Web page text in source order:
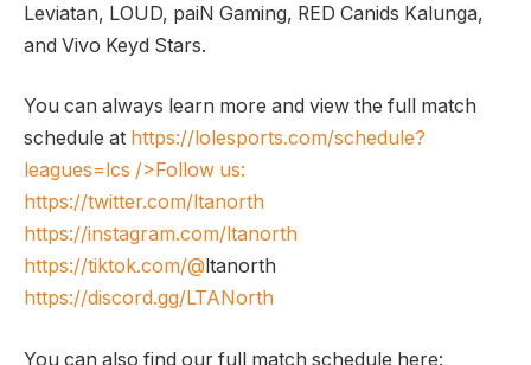
Leviatan, LOUD, paiN Gaming, RED Canids Kalunga,
and Vivo Keyd Stars.
You can always learn more and view the full match
schedule at https://lolesports.com/schedule?
leagues=lcs />Follow us:
https://twitter.com/ltanorth
https://instagram.com/ltanorth
https://tiktok.com/@ ltanorth
https://discord.gg/LTANorth
You can also find our full match schedule here: